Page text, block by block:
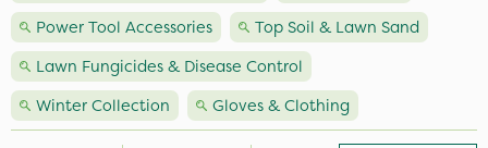
Power Tool Accessories
Top Soil & Lawn Sand
Lawn Fungicides & Disease Control
Winter Collection
Gloves & Clothing